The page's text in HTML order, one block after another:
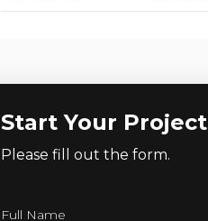
Start Your Project
Please fill out the form.